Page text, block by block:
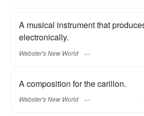
A musical instrument that
electronically.
Webster's New World
A composition for the carillon.
Webster's New World